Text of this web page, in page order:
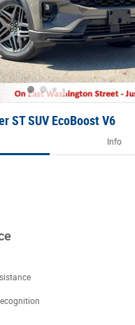
ST SUV EcoBoost V6
Info